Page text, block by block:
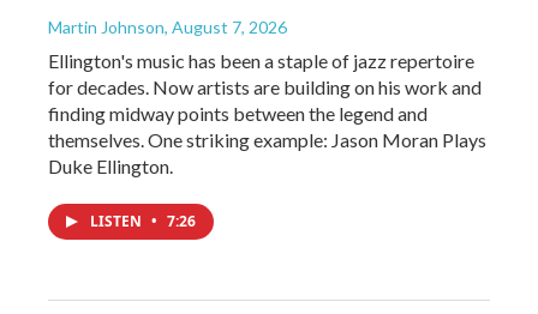
Martin Johnson, August 7, 2026
Ellington's music has been a staple of jazz repertoire
for decades. Now artists are building on his work and
finding midway points between the legend and
themselves. One striking example: Jason Moran Plays
Duke Ellington.
LISTEN • 7:26